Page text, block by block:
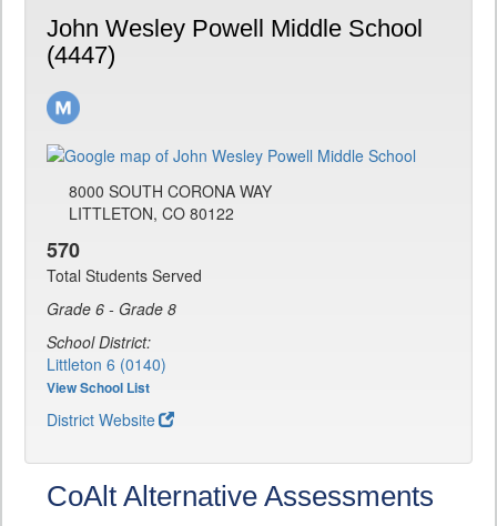
John Wesley Powell Middle School
(4447)
8000 SOUTH CORONA WAY
LITTLETON, CO 80122
570
Total Students Served
Grade 6 - Grade 8
School District:
Littleton 6 (0140)
View School List
District Website
CoAlt Alternative Assessments